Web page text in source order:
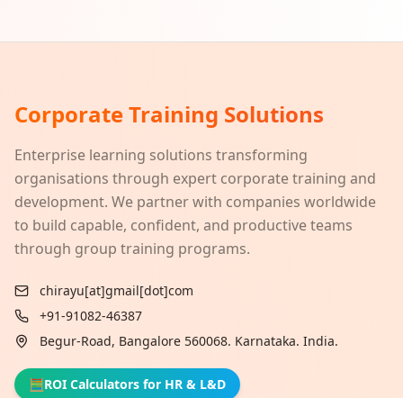
Corporate Training Solutions
Enterprise learning solutions transforming
organisations through expert corporate training and
development. We partner with companies worldwide
to build capable, confident, and productive teams
through group training programs.
chirayu[at]gmail[dot]com
+91-91082-46387
Begur-Road, Bangalore 560068. Karnataka. India.
🧮ROI Calculators for HR & L&D